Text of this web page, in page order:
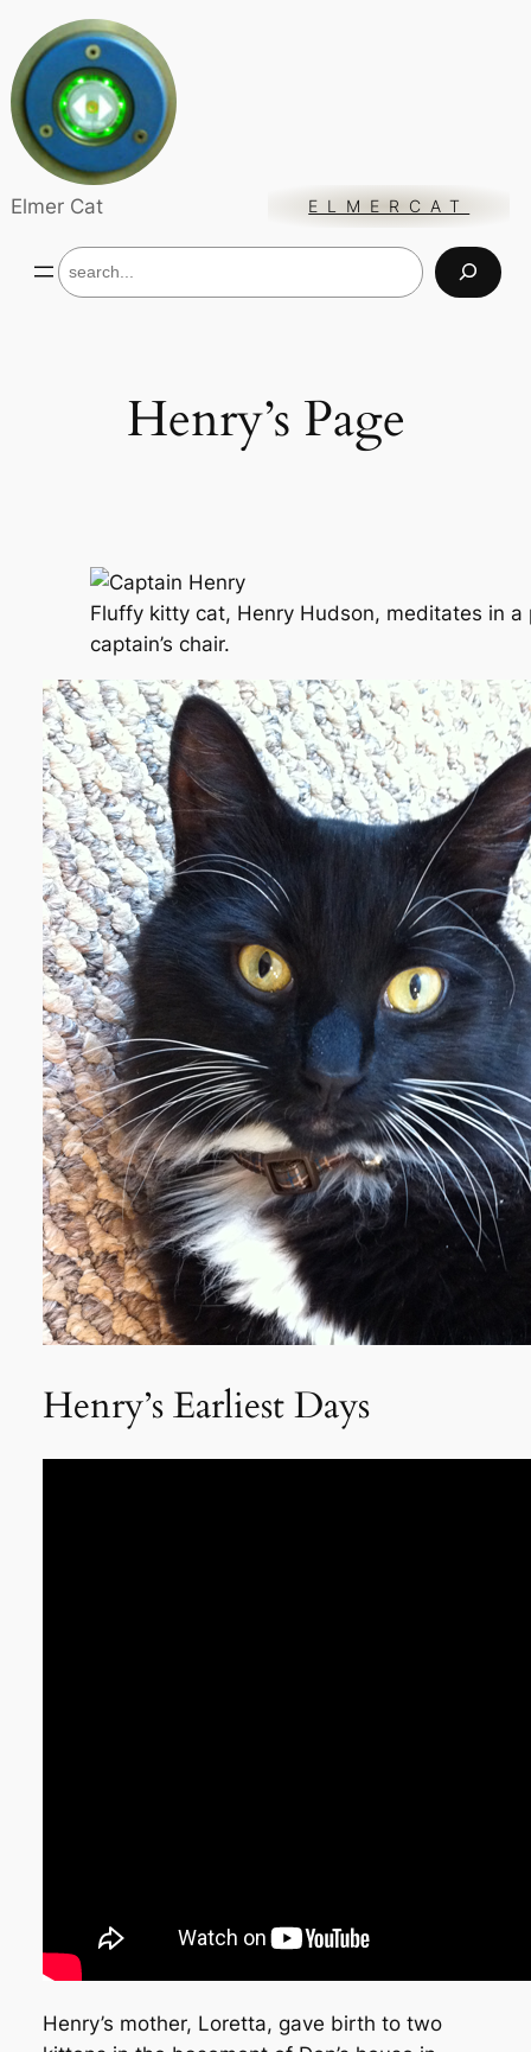
content
Elmer Cat ELMERCAT
S
e
Henry’s Page
Fluffy kitty cat, Henry Hudson, meditates in a
captain’s chair.
Henry’s Earliest Days
Henry’s mother, Loretta, gave birth to two